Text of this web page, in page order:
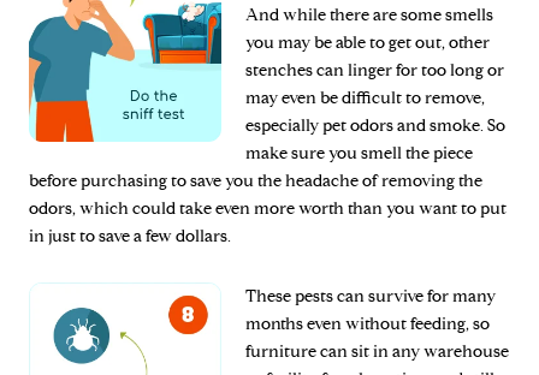
And while there are some smells
you may be able to get out, other
stenches can linger for too long or
may even be difficult to remove,
especially pet odors and smoke. So
make sure you smell the piece
before purchasing to save you the headache of removing the
odors, which could take even more worth than you want to put
in just to save a few dollars.
These pests can survive for many
months even without feeding, so
furniture can sit in any warehouse